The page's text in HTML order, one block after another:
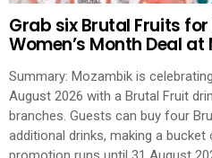
Grab six Brutal Fruits for
Women’s Month Deal
Summary: Mozambik is
August 2026 with a Brutal Fruit
branches. Guests can buy four
additional drinks, making a